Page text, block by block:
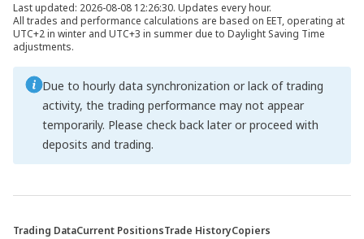
Last updated: 2026-08-08 12:26:30. Updates every hour.
All trades and performance calculations are based on EET, operating at
UTC+2 in winter and UTC+3 in summer due to Daylight Saving Time
adjustments.
Due to hourly data synchronization or lack of trading
activity, the trading performance may not appear
temporarily. Please check back later or proceed with
deposits and trading.
Trading DataCurrent PositionsTrade HistoryCopiers